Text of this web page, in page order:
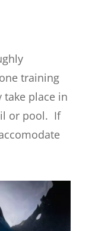
training
take place in
or pool. If